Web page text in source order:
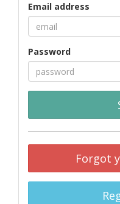
Email address
Password
Forgot